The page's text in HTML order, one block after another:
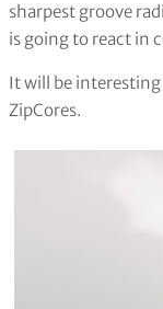
sharpest groove
is going to react in
It will be
ZipCores.